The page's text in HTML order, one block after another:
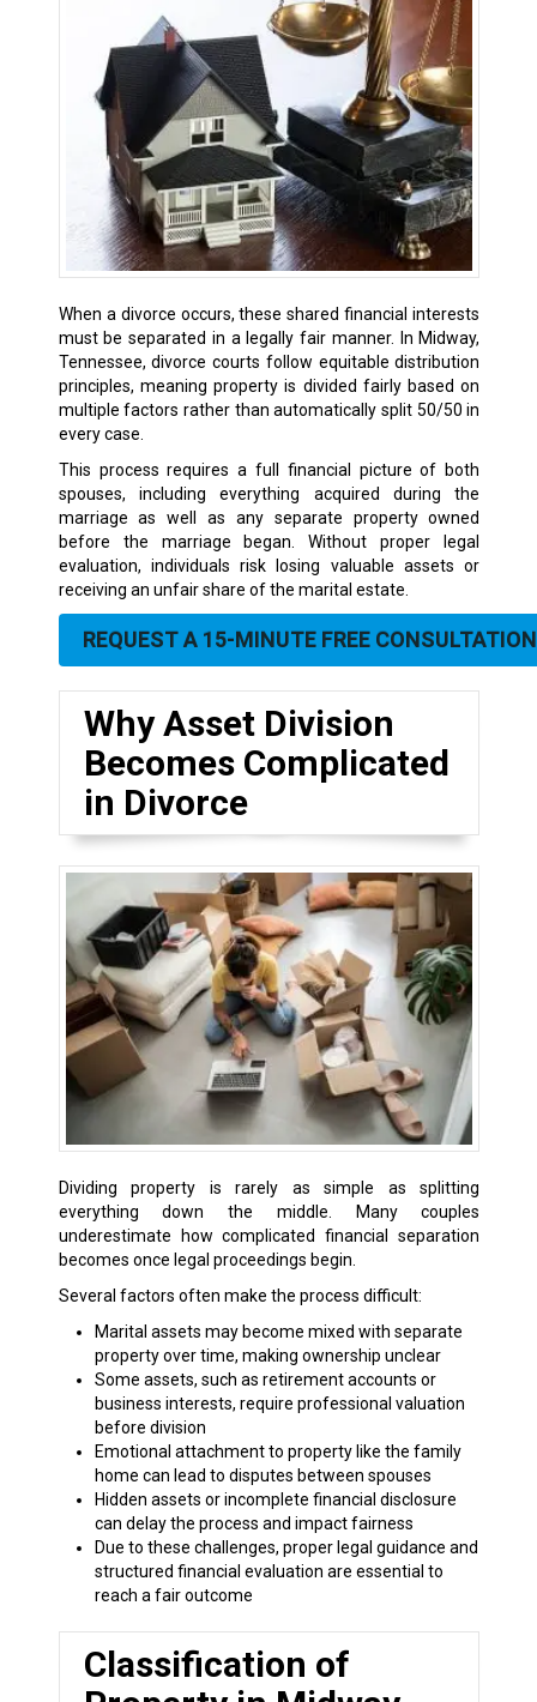
When a divorce occurs, these shared financial interests
must be separated in a legally fair manner. In Midway,
Tennessee, divorce courts follow equitable distribution
principles, meaning property is divided fairly based on
multiple factors rather than automatically split 50/50 in
every case.
This process requires a full financial picture of both
spouses, including everything acquired during the
marriage as well as any separate property owned
before the marriage began. Without proper legal
evaluation, individuals risk losing valuable assets or
receiving an unfair share of the marital estate.
REQUEST A 15-MINUTE FREE CONSULTATION
Why Asset Division
Becomes Complicated
in Divorce
Dividing property is rarely as simple as splitting
everything down the middle. Many couples
underestimate how complicated financial separation
becomes once legal proceedings begin.
Several factors often make the process difficult:
Marital assets may become mixed with separate
property over time, making ownership unclear
Some assets, such as retirement accounts or
business interests, require professional valuation
before division
Emotional attachment to property like the family
home can lead to disputes between spouses
Hidden assets or incomplete financial disclosure
can delay the process and impact fairness
Due to these challenges, proper legal guidance and
structured financial evaluation are essential to
reach a fair outcome
Classification of